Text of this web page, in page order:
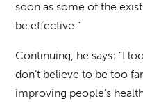
soon as some of the
be effective.”
Continuing, he says: “I
don’t believe to be too
improving people’s